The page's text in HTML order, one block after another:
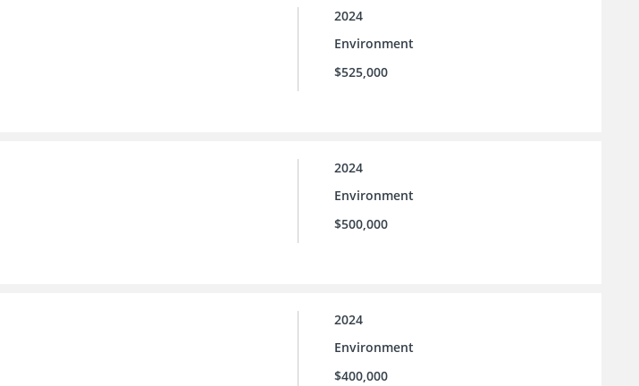
2024
Environment
$525,000
2024
Environment
$500,000
2024
Environment
$400,000